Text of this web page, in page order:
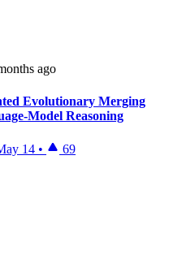
ago
Evolutionary Merging
Model Reasoning
14 • 69